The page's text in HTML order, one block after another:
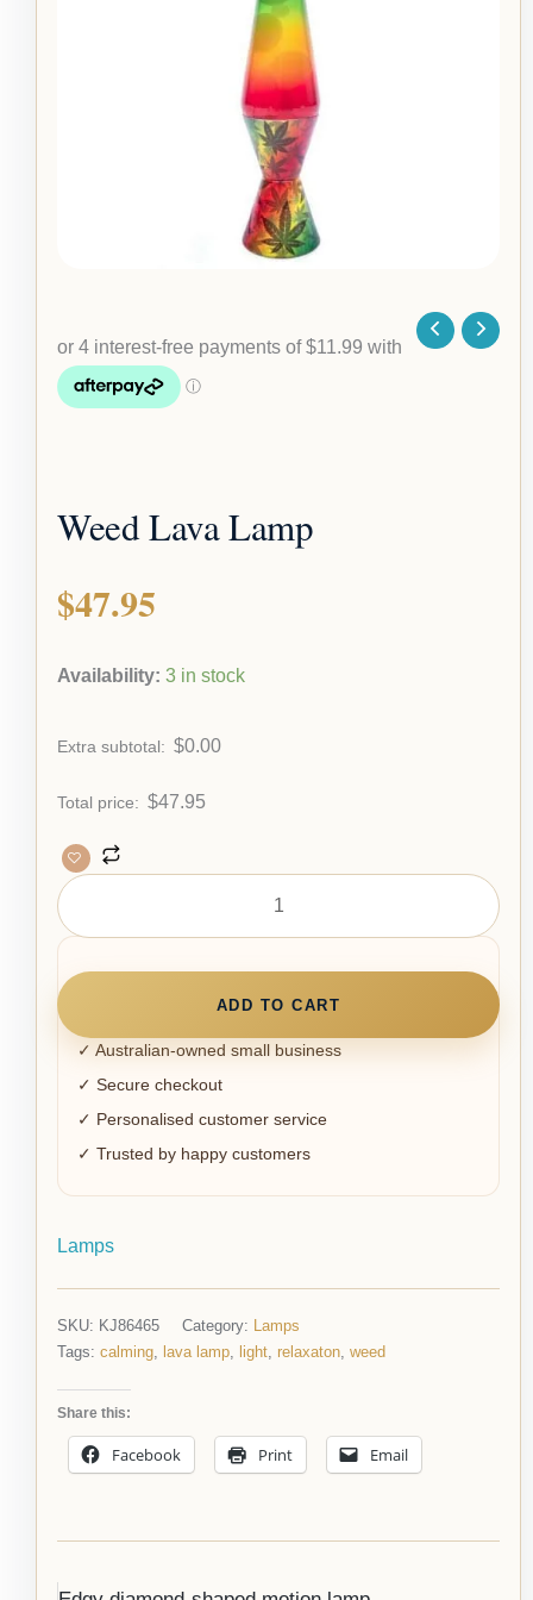
Weed Lava Lamp
$47.95
Availability: 3 in stock
Extra subtotal: $0.00
Total price: $47.95
ADD TO CART
✓ Australian-owned small business
✓ Secure checkout
✓ Personalised customer service
✓ Trusted by happy customers
Lamps
SKU: KJ86465 Category: Lamps
Tags: calming, lava lamp, light, relaxaton, weed
Share this:
Facebook Print Email